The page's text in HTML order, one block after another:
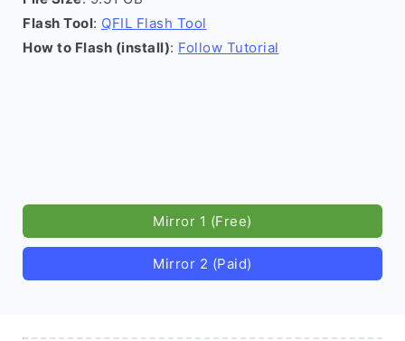
Flash Tool: QFIL Flash Tool
How to Flash (install): Follow Tutorial
Mirror 1 (Free)
Mirror 2 (Paid)